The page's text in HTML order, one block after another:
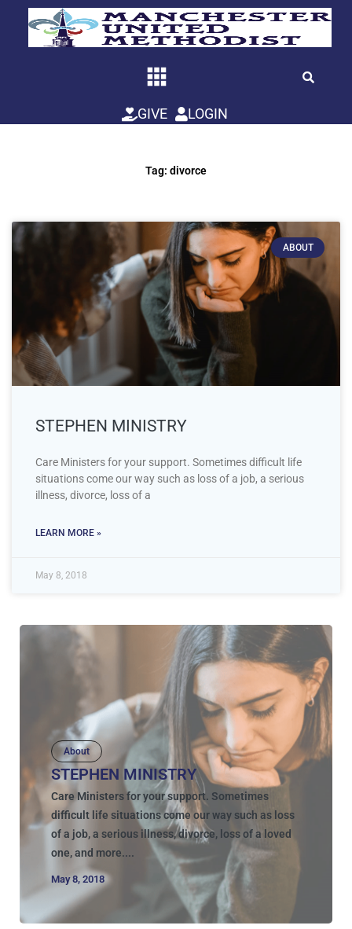
GIVE LOGIN
Tag: divorce
ABOUT
STEPHEN MINISTRY
Care Ministers for your support. Sometimes difficult life
situations come our way such as loss of a job, a serious
illness, divorce, loss of a
LEARN MORE »
May 8, 2018
About
STEPHEN MINISTRY
Care Ministers for your support. Sometimes
difficult life situations come our way such as loss
of a job, a serious illness, divorce, loss of a loved
one, and more....
May 8, 2018